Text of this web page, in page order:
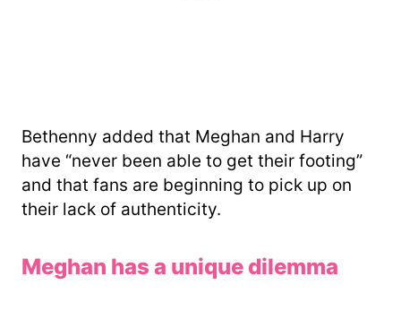
Bethenny added that Meghan and Harry
have “never been able to get their footing”
and that fans are beginning to pick up on
their lack of authenticity.
Meghan has a unique dilemma